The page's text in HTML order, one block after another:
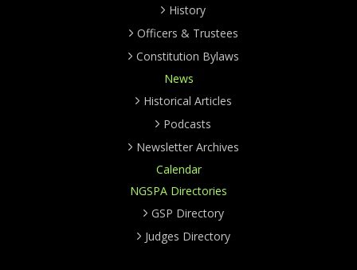
History
Officers & Trustees
Constitution Bylaws
News
Historical Articles
Podcasts
Newsletter Archives
Calendar
NGSPA Directories
GSP Directory
Judges Directory